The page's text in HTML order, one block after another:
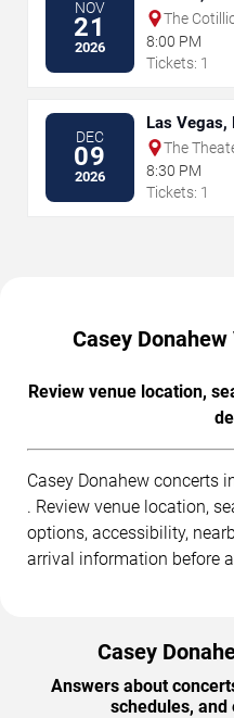
NOV
21
2026
The
8:00 PM
Tickets: 1
DEC
09
2026
Las Vegas,
The
Vegas
8:30 PM
Tickets: 1
Casey
Review venue location,
Casey Donahew concerts
. Review venue location,
options, accessibility,
arrival information before
Casey
Answers about
schedules,